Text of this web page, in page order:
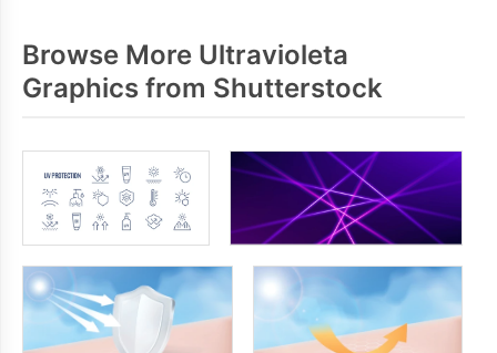
Browse More Ultravioleta
Graphics from Shutterstock